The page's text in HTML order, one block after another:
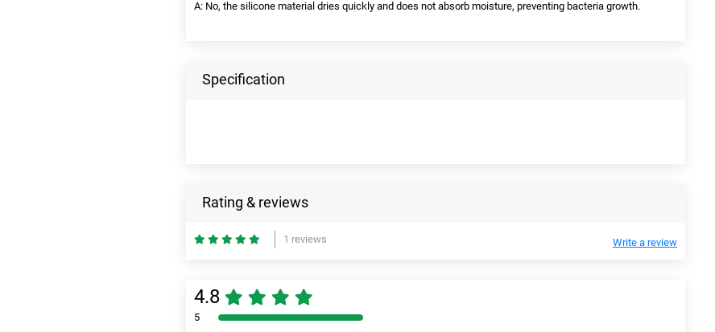
A: No, the silicone material dries quickly and does not absorb moisture, preventing bacteria growth.
Specification
Rating & reviews
1 reviews Write a review
4.8
5